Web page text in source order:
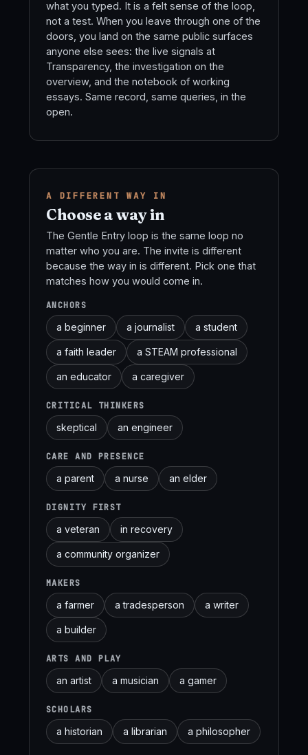
what you typed. It is a felt sense of the loop,
not a test. When you leave through one of the
doors, you land on the same public surfaces
anyone else sees: the live signals at
Transparency, the investigation on the
overview, and the notebook of working
essays. Same record, same queries, in the
open.
A DIFFERENT WAY IN
Choose a way in
The Gentle Entry loop is the same loop no
matter who you are. The invite is different
because the way in is different. Pick one that
matches how you would come in.
ANCHORS
a beginner a journalist a student
a faith leader a STEAM professional
an educator a caregiver
CRITICAL THINKERS
skeptical an engineer
CARE AND PRESENCE
a parent a nurse an elder
DIGNITY FIRST
a veteran in recovery
a community organizer
MAKERS
a farmer a tradesperson a writer
a builder
ARTS AND PLAY
an artist a musician a gamer
SCHOLARS
a historian a librarian a philosopher